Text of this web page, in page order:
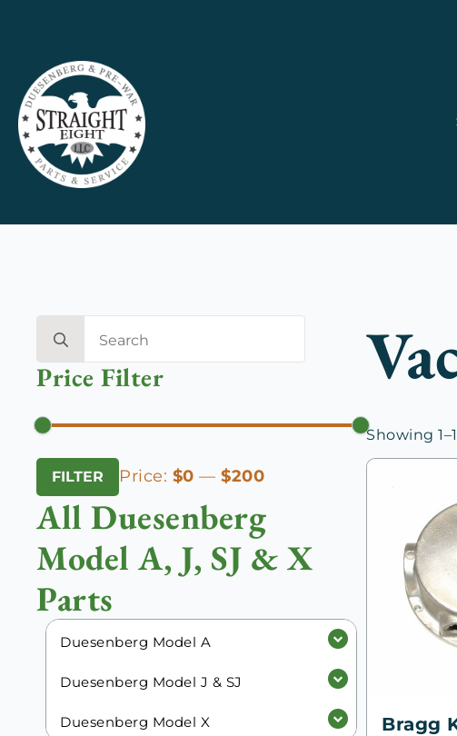
for:
Price Filter
Min
price
Max
price
FILTER Price: $0 — $200
All Duesenberg
Model A, J, SJ & X
Parts
Duesenberg Model A
Duesenberg Model J & SJ
Duesenberg Model X
Showing
Bragg